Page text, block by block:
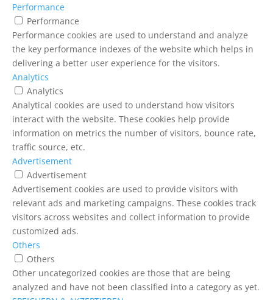
Performance
Performance
Performance cookies are used to understand and analyze
the key performance indexes of the website which helps in
delivering a better user experience for the visitors.
Analytics
Analytics
Analytical cookies are used to understand how visitors
interact with the website. These cookies help provide
information on metrics the number of visitors, bounce rate,
traffic source, etc.
Advertisement
Advertisement
Advertisement cookies are used to provide visitors with
relevant ads and marketing campaigns. These cookies track
visitors across websites and collect information to provide
customized ads.
Others
Others
Other uncategorized cookies are those that are being
analyzed and have not been classified into a category as yet.